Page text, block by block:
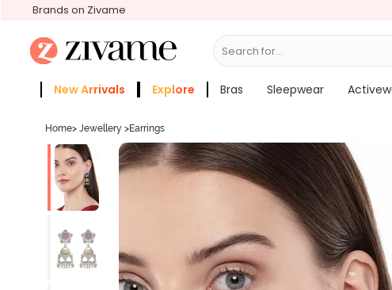
Brands on Zivame
Search for...
New Arrivals Explore Bras Sleepwear
Home> Jewellery >Earrings